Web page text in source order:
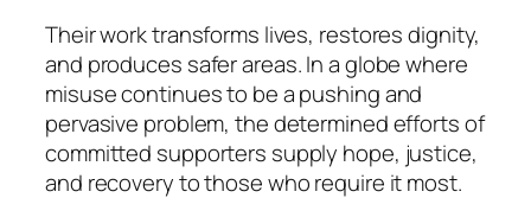
Their work transforms lives, restores dignity,
and produces safer areas. In a globe where
misuse continues to be a pushing and
pervasive problem, the determined efforts of
committed supporters supply hope, justice,
and recovery to those who require it most.